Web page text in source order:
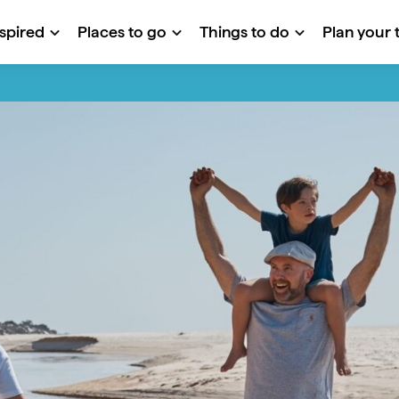
Places to go Things to do Plan your